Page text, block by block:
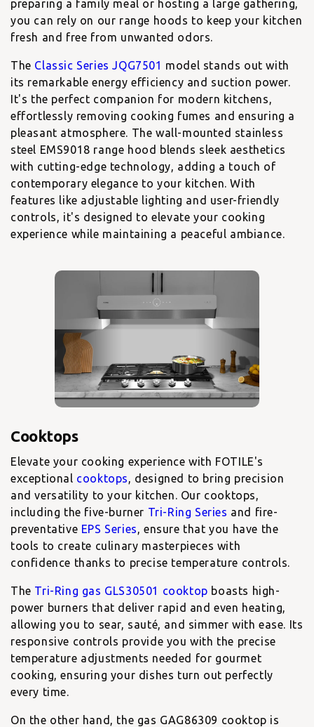
preparing a family meal or hosting a large gathering,
you can rely on our range hoods to keep your kitchen
fresh and free from unwanted odors.
The Classic Series JQG7501 model stands out with
its remarkable energy efficiency and suction power.
It's the perfect companion for modern kitchens,
effortlessly removing cooking fumes and ensuring a
pleasant atmosphere. Thewall-mounted stainless
steel EMS9018 range hood blends sleek aesthetics
with cutting-edge technology, adding a touch of
contemporary elegance to your kitchen. With
features like adjustable lighting and user-friendly
controls, it's designed to elevate your cooking
experience while maintaining a peaceful ambiance.
Cooktops
Elevate your cooking experience with FOTILE's
exceptional cooktops
, designed to bring precision
and versatility to your kitchen. Our cooktops,
including the five-burner Tri-Ring Series and fire-
preventative EPS Series
, ensure that you have the
tools to create culinary masterpieces with
confidence thanks to precise temperature controls.
The Tri-Ring gas GLS30501 cooktop boasts high-
power burners that deliver rapid and even heating,
allowing you to sear, sauté, and simmer with ease. Its
responsive controls provide you with the precise
temperature adjustments needed for gourmet
cooking, ensuring your dishes turn out perfectly
every time.
On the other hand, the gas GAG86309 cooktop is